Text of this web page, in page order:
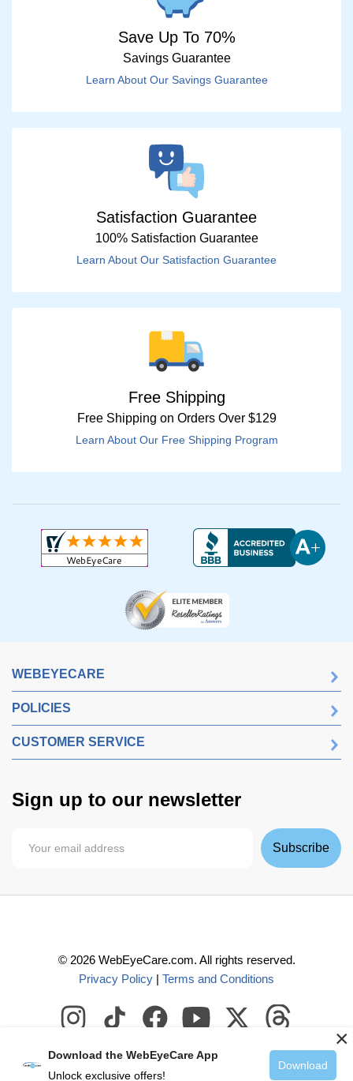
Save Up To 70%
Savings Guarantee
Learn About Our Savings Guarantee
Satisfaction Guarantee
100% Satisfaction Guarantee
Learn About Our Satisfaction Guarantee
Free Shipping
Free Shipping on Orders Over $129
Learn About Our Free Shipping Program
WEBEYECARE
POLICIES
CUSTOMER SERVICE
Sign up to our newsletter
Subscribe
© 2026WebEyeCare.com. All rights reserved.
Privacy Policy | Terms and Conditions
Download the WebEyeCare App
Unlock exclusive offers!
Download
×